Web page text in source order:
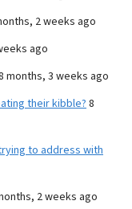
2 weeks ago
ago
months, 3 weeks ago
their kibble? 8
to address with
2 weeks ago